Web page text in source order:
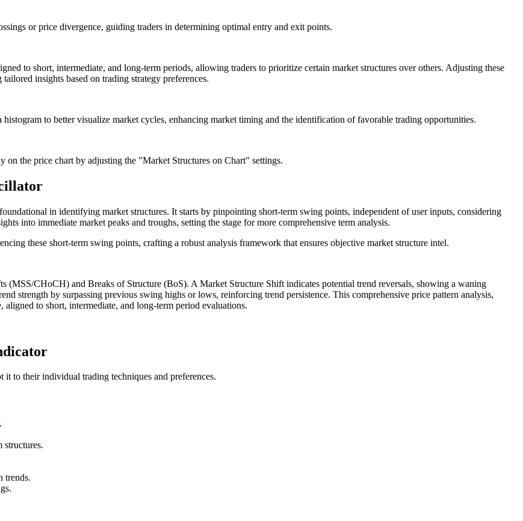
or price divergence, guiding traders in determining optimal entry and exit points.
to short, intermediate, and long-term periods, allowing traders to prioritize certain market structures over others. Adjusting these
insights based on trading strategy preferences.
to better visualize market cycles, enhancing market timing and the identification of favorable trading opportunities.
on the price chart by adjusting the "Market Structures on Chart" settings.
in identifying market structures. It starts by pinpointing short-term swing points, independent of user inputs, considering
into immediate market peaks and troughs, setting the stage for more comprehensive term analysis.
these short-term swing points, crafting a robust analysis framework that ensures objective market structure intel.
(MSS/CHoCH) and Breaks of Structure (BoS). A Market Structure Shift indicates potential trend reversals, showing a waning
strength by surpassing previous swing highs or lows, reinforcing trend persistence. This comprehensive price pattern analysis,
to short, intermediate, and long-term period evaluations.
to their individual trading techniques and preferences.
structures.
trends.